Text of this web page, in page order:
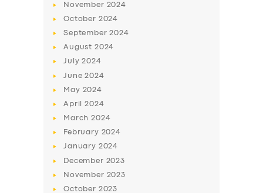
SERVICES
BUSINESS
ABOUT US
SUPPORT
November 2024
October 2024
September2024
August 2024
July2024
June2024
May 2024
April2024
March2024
February 2024
January 2024
December 2023
November 2023
October 2023